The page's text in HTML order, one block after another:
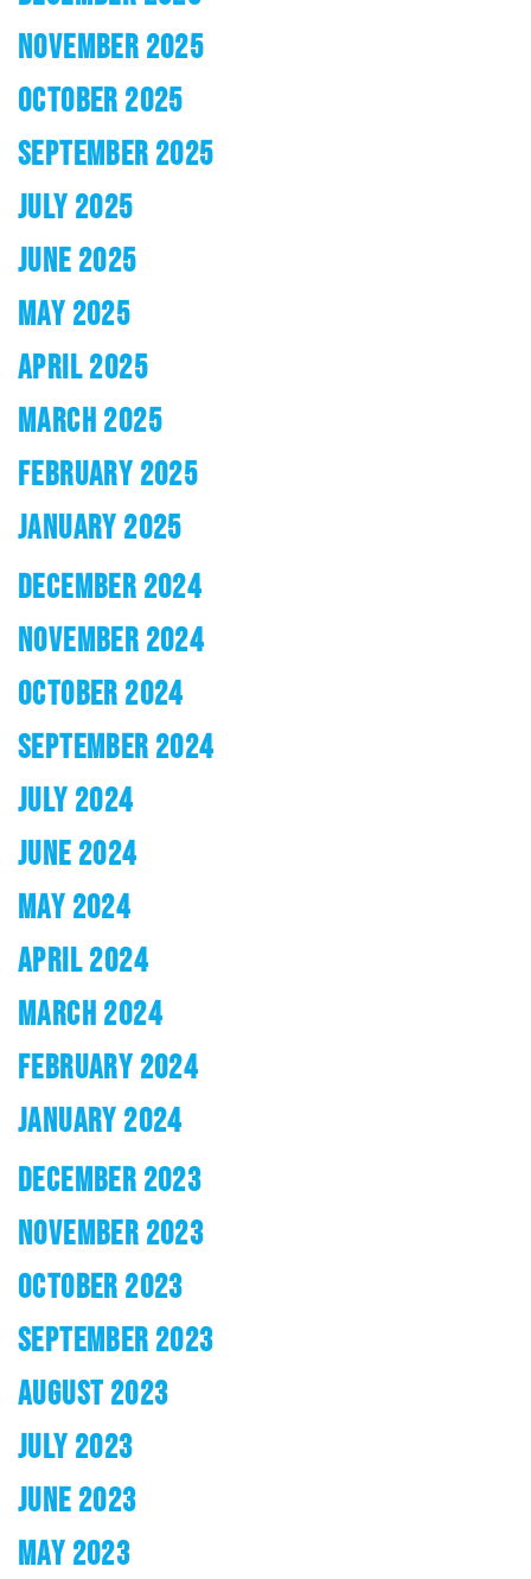
NOVEMBER 2025
OCTOBER 2025
SEPTEMBER 2025
JULY 2025
JUNE 2025
MAY 2025
APRIL 2025
MARCH 2025
FEBRUARY 2025
JANUARY 2025
DECEMBER 2024
NOVEMBER 2024
OCTOBER 2024
SEPTEMBER 2024
JULY 2024
JUNE 2024
MAY 2024
APRIL 2024
MARCH 2024
FEBRUARY 2024
JANUARY 2024
DECEMBER 2023
NOVEMBER 2023
OCTOBER 2023
SEPTEMBER 2023
AUGUST 2023
JULY 2023
JUNE 2023
MAY 2023